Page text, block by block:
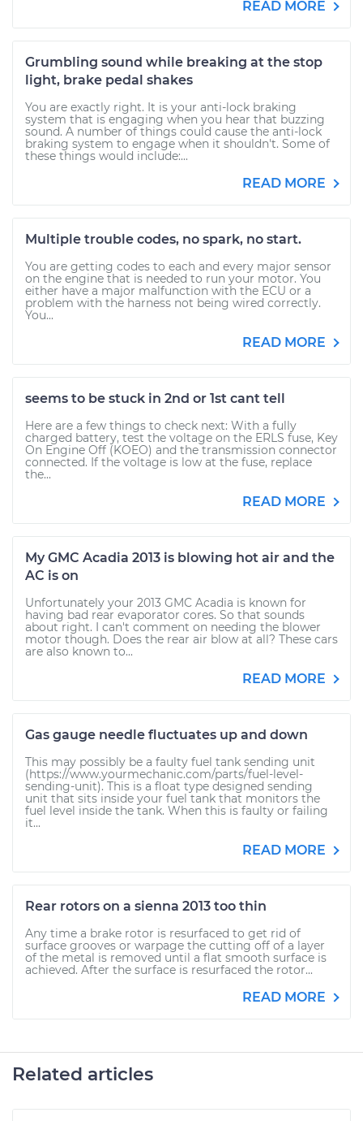
READ MORE
Grumbling sound while breaking at the stop
light, brake pedal shakes
You are exactly right. It is your anti-lock braking
system that is engaging when you hear that buzzing
sound. A number of things could cause the anti-lock
braking system to engage when it shouldn't. Some of
these things would include:...
READ MORE
Multiple trouble codes, no spark, no start.
You are getting codes to each and every major sensor
on the engine that is needed to run your motor. You
either have a major malfunction with the ECU or a
problem with the harness not being wired correctly.
You...
READ MORE
seems to be stuck in 2nd or 1st cant tell
Here are a few things to check next: With a fully
charged battery, test the voltage on the ERLS fuse, Key
On Engine Off (KOEO) and the transmission connector
connected. If the voltage is low at the fuse, replace
the...
READ MORE
My GMC Acadia 2013 is blowing hot air and the
AC is on
Unfortunately your 2013 GMC Acadia is known for
having bad rear evaporator cores. So that sounds
about right. I can't comment on needing the blower
motor though. Does the rear air blow at all? These cars
are also known to...
READ MORE
Gas gauge needle fluctuates up and down
This may possibly be a faulty fuel tank sending unit
(https://www.yourmechanic.com/parts/fuel-level-
sending-unit). This is a float type designed sending
unit that sits inside your fuel tank that monitors the
fuel level inside the tank. When this is faulty or failing
it...
READ MORE
Rear rotors on a sienna 2013 too thin
Any time a brake rotor is resurfaced to get rid of
surface grooves or warpage the cutting off of a layer
of the metal is removed until a flat smooth surface is
achieved. After the surface is resurfaced the rotor...
READ MORE
Related articles